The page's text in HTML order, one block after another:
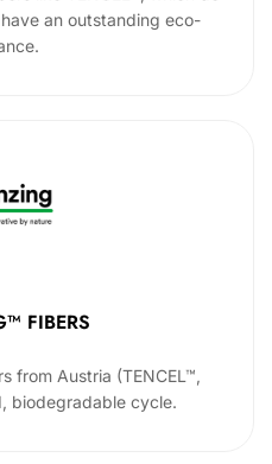
an outstanding eco-
FIBERS
from Austria (TENCEL™,
biodegradable cycle.